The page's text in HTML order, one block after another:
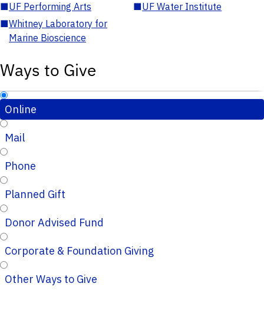
■UF Performing Arts ■UF Water Institute
■Whitney Laboratory for
Marine Bioscience
Ways to Give
Online
Mail
Phone
Planned Gift
Donor Advised Fund
Corporate & Foundation Giving
Other Ways to Give